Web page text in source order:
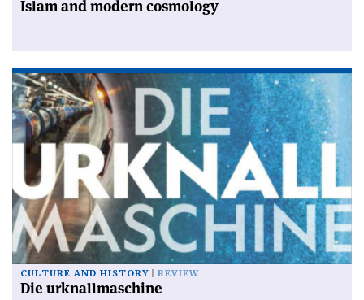
Islam and modern cosmology
CULTURE AND HISTORY REVIEW
Die urknallmaschine